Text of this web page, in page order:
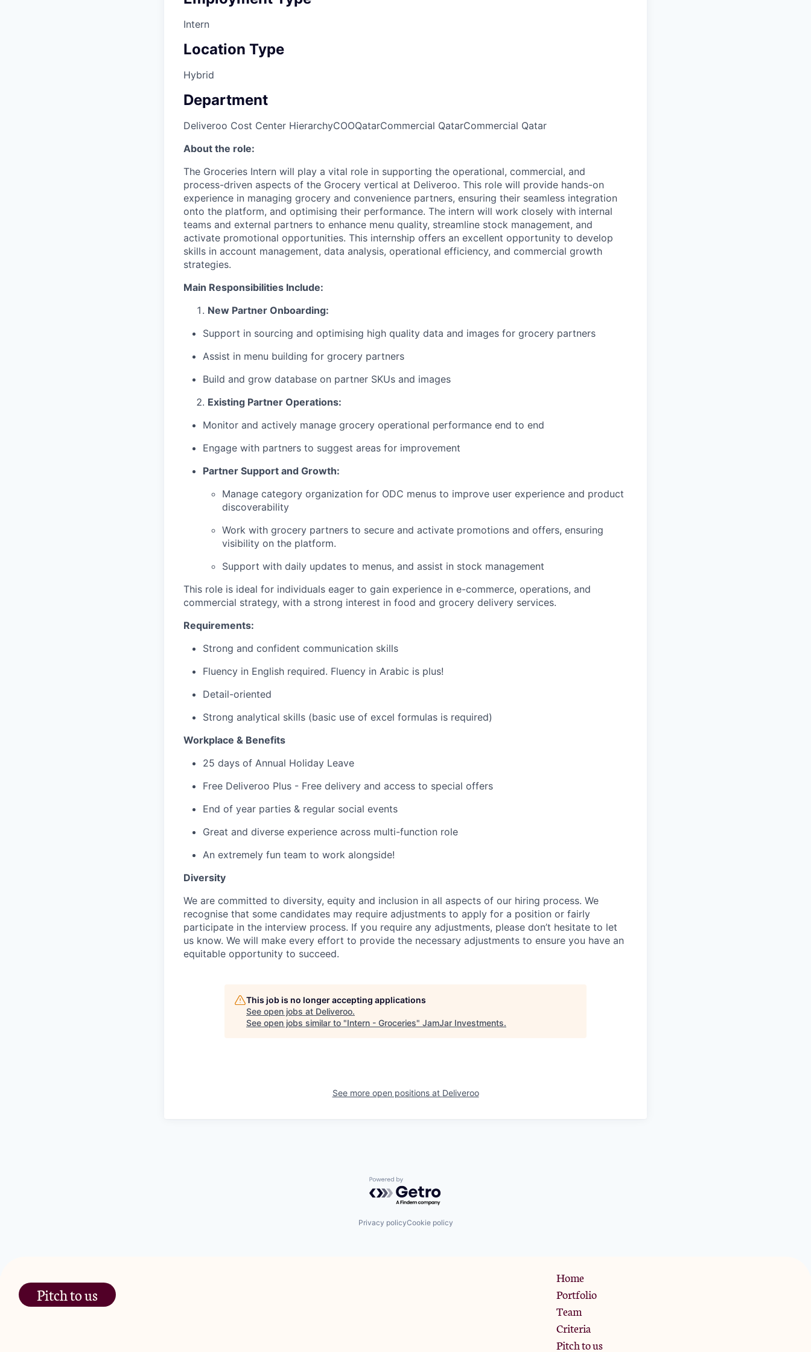
Intern
Location Type
Hybrid
Department
Deliveroo Cost Center HierarchyCOOQatarCommercial QatarCommercial Qatar
About the role:
The Groceries Intern will play a vital role in supporting the operational, commercial, and
process-driven aspects of the Grocery vertical at Deliveroo. This role will provide hands-on
experience in managing grocery and convenience partners, ensuring their seamless integration
onto the platform, and optimising their performance. The intern will work closely with internal
teams and external partners to enhance menu quality, streamline stock management, and
activate promotional opportunities. This internship offers an excellent opportunity to develop
skills in account management, data analysis, operational efficiency, and commercial growth
strategies.
Main Responsibilities Include:
New Partner Onboarding:
Support in sourcing and optimising high quality data and images for grocery partners
Assist in menu building for grocery partners
Build and grow database on partner SKUs and images
Existing Partner Operations:
Monitor and actively manage grocery operational performance end to end
Engage with partners to suggest areas for improvement
Partner Support and Growth:
Manage category organization for ODC menus to improve user experience and product
discoverability
Work with grocery partners to secure and activate promotions and offers, ensuring
visibility on the platform.
Support with daily updates to menus, and assist in stock management
This role is ideal for individuals eager to gain experience in e-commerce, operations, and
commercial strategy, with a strong interest in food and grocery delivery services.
Requirements:
Strong and confident communication skills
Fluency in English required. Fluency in Arabic is plus!
Detail-oriented
Strong analytical skills (basic use of excel formulas is required)
Workplace & Benefits
25 days of Annual Holiday Leave
Free Deliveroo Plus - Free delivery and access to special offers
End of year parties & regular social events
Great and diverse experience across multi-function role
An extremely fun team to work alongside!
Diversity
We are committed to diversity, equity and inclusion in all aspects of our hiring process. We
recognise that some candidates may require adjustments to apply for a position or fairly
participate in the interview process. If you require any adjustments, please don’t hesitate to let
us know. We will make every effort to provide the necessary adjustments to ensure you have an
equitable opportunity to succeed.
This job is no longer accepting applications
See open jobs at Deliveroo.
See open jobs similar to "Intern - Groceries" JamJar Investments.
See more open positions at Deliveroo
Powered by Getro.com
Privacy policyCookie policy
Pitch to us
Home
Portfolio
Team
Criteria
Pitch to us